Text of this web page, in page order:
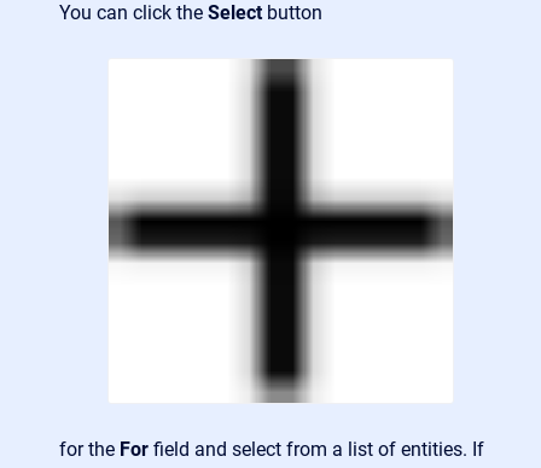
You can click the Select button
for the For field and select from a list of entities. If